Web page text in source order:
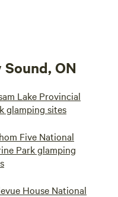
ON
Lake Provincial
glamping sites
Five National
Park glamping
House National